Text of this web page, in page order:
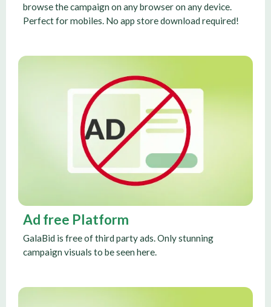
browse the campaign on any browser on any device.
Perfect for mobiles. No app store download required!
Ad free Platform
GalaBid is free of third party ads. Only stunning
campaign visuals to be seen here.